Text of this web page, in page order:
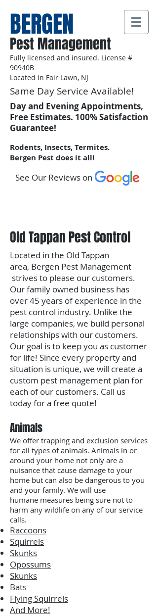
BERGEN
Pest Management
Fully licensed and insured. License #
90940B
Located in Fair Lawn, NJ
Same Day Service Available!
Day and Evening Appointments,
Free Estimates. 100% Satisfaction
Guarantee!
Rodents, Insects, Termites.
Bergen Pest does it all!
See Our Reviews on
Old Tappan Pest Control
Located in the Old Tappan
area, Bergen Pest Management
strives to please our customers.
Our family owned business has
over 45 years of experience in the
pest control industry. Unlike the
large companies, we build personal
relationships with our customers.
Our goal is to keep you as customer
for life! Since every property and
situation is unique, we will create a
custom pest management plan for
each of our customers. ​Call us
today for a free quote!
Animals
We offer trapping and exclusion services
for all types of animals. Animals in or
around your home not only are a
nuisance that cause damage to your
home but can also be dangerous to you
and your family. We will use
humane measures being sure not to
harm any wildlife on any of our service
calls.
Raccoons
Squirrels
Skunks
Opossums
Skunks
Bats
Flying Squirrels
And More!